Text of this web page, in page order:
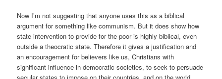
Now I’m not suggesting that anyone uses this as a biblical
argument for something like communism. But it does show how
state intervention to provide for the poor is highly biblical, even
outside a theocratic state. Therefore it gives a justification and
an encouragement for believers like us, Christians with
significant influence in democratic societies, to seek to persuade